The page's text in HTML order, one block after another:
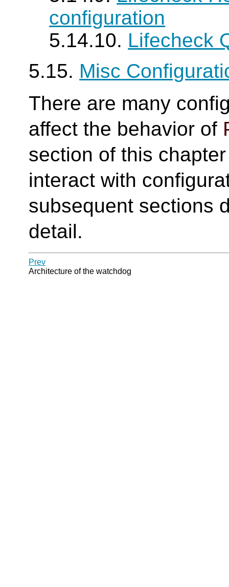
configuration
5.14.10. Lifecheck
5.15. Misc
There are many
affect the behavior of
section of this
interact with
subsequent sections
detail.
Prev
Architecture of the watchdog